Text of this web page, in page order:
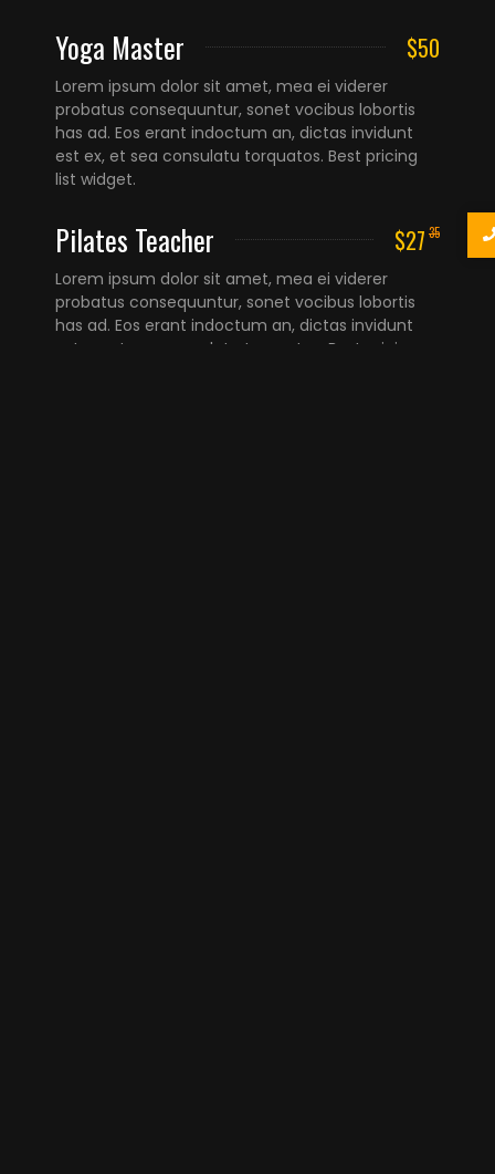
Yoga Master $50
Lorem ipsum dolor sit amet, mea ei viderer
probatus consequuntur, sonet vocibus lobortis
has ad. Eos erant indoctum an, dictas invidunt
est ex, et sea consulatu torquatos. Best pricing
list widget.
Pilates Teacher $27 35
Lorem ipsum dolor sit amet, mea ei viderer
probatus consequuntur, sonet vocibus lobortis
has ad. Eos erant indoctum an, dictas invidunt
est ex, et sea consulatu torquatos. Best pricing